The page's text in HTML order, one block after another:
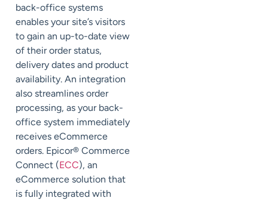
back-office systems
enables your site’s visitors
to gain an up-to-date view
of their order status,
delivery dates and product
availability. An integration
also streamlines order
processing, as your back-
office system immediately
receives eCommerce
orders. Epicor® Commerce
Connect (ECC), an
eCommerce solution that
is fully integrated with